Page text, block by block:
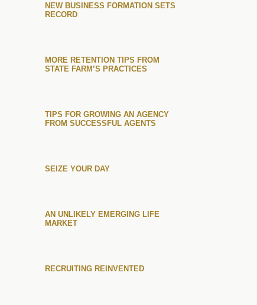
NEW BUSINESS FORMATION SETS
RECORD
MORE RETENTION TIPS FROM
STATE FARM’S PRACTICES
TIPS FOR GROWING AN AGENCY
FROM SUCCESSFUL AGENTS
SEIZE YOUR DAY
AN UNLIKELY EMERGING LIFE
MARKET
RECRUITING REINVENTED